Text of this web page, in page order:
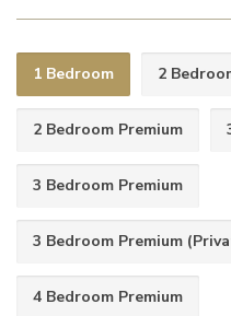
1 Bedroom 2
2 Bedroom Premium
3 Bedroom Premium
3 Bedroom Premium
4 Bedroom Premium